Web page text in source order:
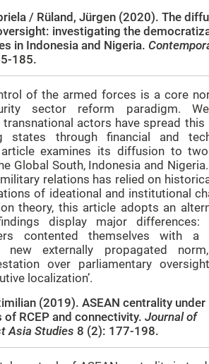
/ Rüland, Jürgen (2020). The
investigating the
in Indonesia and Nigeria.
185.
of the armed forces is a core
sector reform paradigm.
actors have spread this
states through financial and
article examines its diffusion to
Global South, Indonesia and
relations has relied on
of ideational and institutional
theory, this article adopts an
display major differences:
contented themselves with a
externally propagated
over parliamentary
localization’.
(2019). ASEAN centrality under
RCEP and connectivity. Journal of
Asia Studies 8 (2): 177-198.